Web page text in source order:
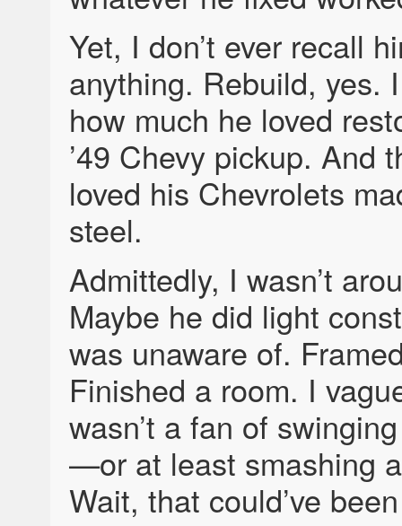
Yet, I don’t ever recall
anything. Rebuild, yes.
how much he loved
’49 Chevy pickup. And
loved his Chevrolets
steel.
Admittedly, I wasn’t
Maybe he did light
was unaware of.
Finished a room. I
wasn’t a fan of
—or at least smashing
Wait, that could’ve